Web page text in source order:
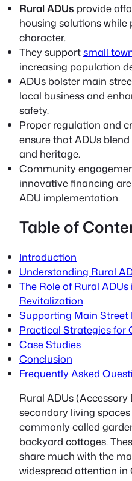
Rural ADUs provide
housing solutions
character.
They supportsmall
increasing population
ADUs bolster main
local business and
safety.
Proper regulation and
ensure that ADUs
and heritage.
Community
innovative financing
ADU implementation.
Table of
Introduction
Understanding Rural
The Role of Rural ADUs
Revitalization
Supporting Main Street
Practical Strategies
Case Studies
Conclusion
Frequently Asked
Rural ADUs(Accessory
secondary living
commonly called
backyard cottages.
share much with the
widespread attention